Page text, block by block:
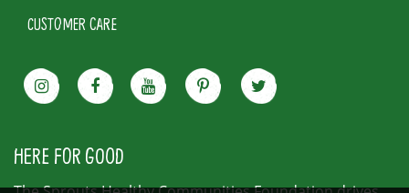
CUSTOMER CARE
HERE FOR GOOD